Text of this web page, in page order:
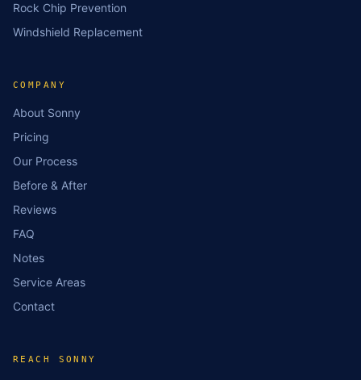
Rock Chip Prevention
Windshield Replacement
COMPANY
About Sonny
Pricing
Our Process
Before & After
Reviews
FAQ
Notes
Service Areas
Contact
REACH SONNY